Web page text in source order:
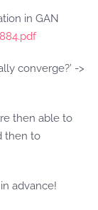
in GAN
converge?’ ->
then able to
then to
advance!